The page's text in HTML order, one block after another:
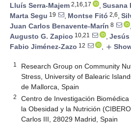
Lluís Serra-Majem 2,16,17 , Susana
Marta Segu 19 , Montse Fitó 2,6,
Juan Carlos Benavente-Marín 8 ,
Augusto G. Zapico 10,21 , Jesús
Fabio Jiménez-Zazo 12 , add
1
Research Group on Community
Stress, University of Balearic
de Mallorca, Spain
2
Centro de Investigación
la Obesidad y la Nutrición
Carlos III, 28029 Madrid, Spain